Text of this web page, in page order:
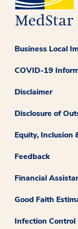
Business Local
COVID-19
Disclaimer
Disclosure of
Equity, Inclusion
Feedback
Financial
Good Faith
Infection Control